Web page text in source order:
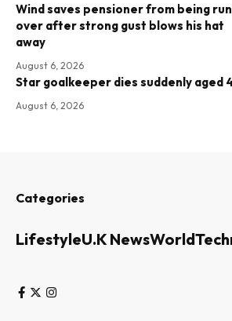
Wind saves pensioner from being run
over after strong gust blows his hat
away
August 6, 2026
Star goalkeeper dies suddenly aged
August 6, 2026
Categories
LifestyleU.K NewsWorld